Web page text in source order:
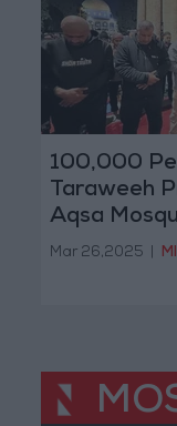
100,000
Taraweeh
Aqsa
Mar 26,2025